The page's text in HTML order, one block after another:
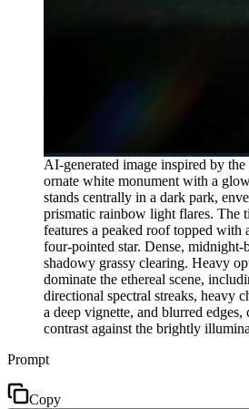
AI-generated image inspired by
ornate white monument with a
stands centrally in a dark park,
prismatic rainbow light flares. The
features a peaked roof topped
four-pointed star. Dense, midnight-
shadowy grassy clearing. Heavy
dominate the ethereal scene,
directional spectral streaks, heavy
a deep vignette, and blurred edges,
contrast against the brightly
Prompt
Copy